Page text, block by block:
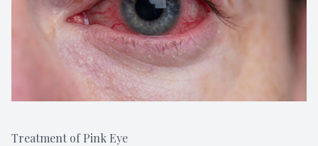
Treatment of Pink Eye